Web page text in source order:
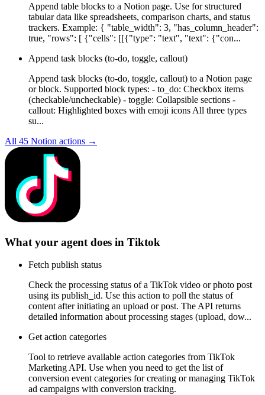
Append table blocks to a Notion page. Use for structured
tabular data like spreadsheets, comparison charts, and status
trackers. Example: { "table_width": 3, "has_column_header":
true, "rows": [ {"cells": [[{"type": "text", "text": {"con...
Append task blocks (to-do, toggle, callout)
Append task blocks (to-do, toggle, callout) to a Notion page
or block. Supported block types: - to_do: Checkbox items
(checkable/uncheckable) - toggle: Collapsible sections -
callout: Highlighted boxes with emoji icons All three types
su...
All 45 Notion actions →
What your agent does in Tiktok
Fetch publish status
Check the processing status of a TikTok video or photo post
using its publish_id. Use this action to poll the status of
content after initiating an upload or post. The API returns
detailed information about processing stages (upload, dow...
Get action categories
Tool to retrieve available action categories from TikTok
Marketing API. Use when you need to get the list of
conversion event categories for creating or managing TikTok
ad campaigns with conversion tracking.